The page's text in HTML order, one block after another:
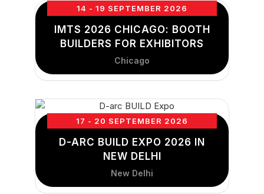
14 - 19 SEPTEMBER 2026
IMTS 2026 CHICAGO: BOOTH
BUILDERS FOR EXHIBITORS
Chicago
17 - 20 SEPTEMBER 2026
D-ARC BUILD EXPO 2026 IN
NEW DELHI
New Delhi